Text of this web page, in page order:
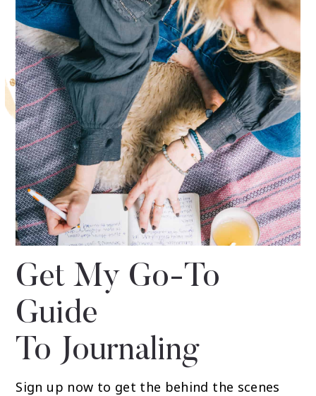
Get My Go-To
Guide
To Journaling
Sign up now to get the behind the scenes